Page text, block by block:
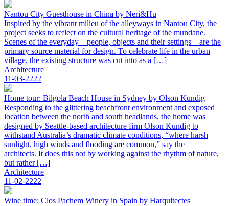
Nantou City Guesthouse in China by Neri&Hu
Inspired by the vibrant milieu of the alleyways in Nantou City, the
project seeks to reflect on the cultural heritage of the mundane.
Scenes of the everyday – people, objects and their settings – are the
primary source material for design. To celebrate life in the urban
village, the existing structure was cut into as a […]
Architecture
11-03-2222
Home tour: Bilgola Beach House in Sydney by Olson Kundig
Responding to the glittering beachfront environment and exposed
location between the north and south headlands, the home was
designed by Seattle-based architecture firm Olson Kundig to
withstand Australia’s dramatic climate conditions, “where harsh
sunlight, high winds and flooding are common,” say the
architects. It does this not by working against the rhythm of nature,
but rather […]
Architecture
11-02-2222
Wine time: Clos Pachem Winery in Spain by Harquitectes